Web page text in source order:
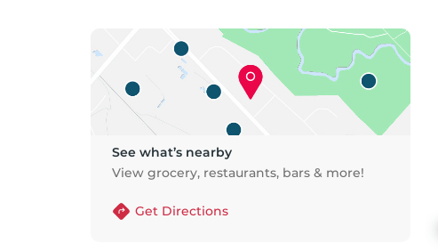
See what’s nearby
View grocery, restaurants, bars & more!
Get Directions